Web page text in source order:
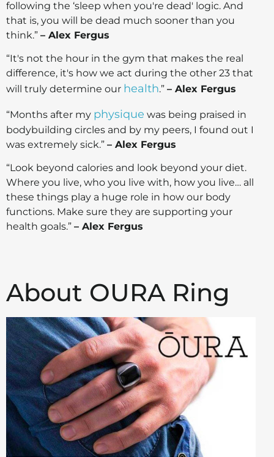
following the ‘sleep when you're dead' logic. And
that is, you will be dead much sooner than you
think.” – Alex Fergus
“It's not the hour in the gym that makes the real
difference, it's how we act during the other 23 that
will truly determine our health.” – Alex Fergus
“Months after my physique was being praised in
bodybuilding circles and by my peers, I found out I
was extremely sick.” – Alex Fergus
“Look beyond calories and look beyond your diet.
Where you live, who you live with, how you live… all
these things play a huge role in how our body
functions. Make sure they are supporting your
health goals.” – Alex Fergus
About OURA Ring